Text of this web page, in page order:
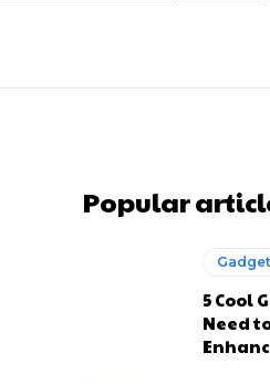
Popular
5 Cool
Need